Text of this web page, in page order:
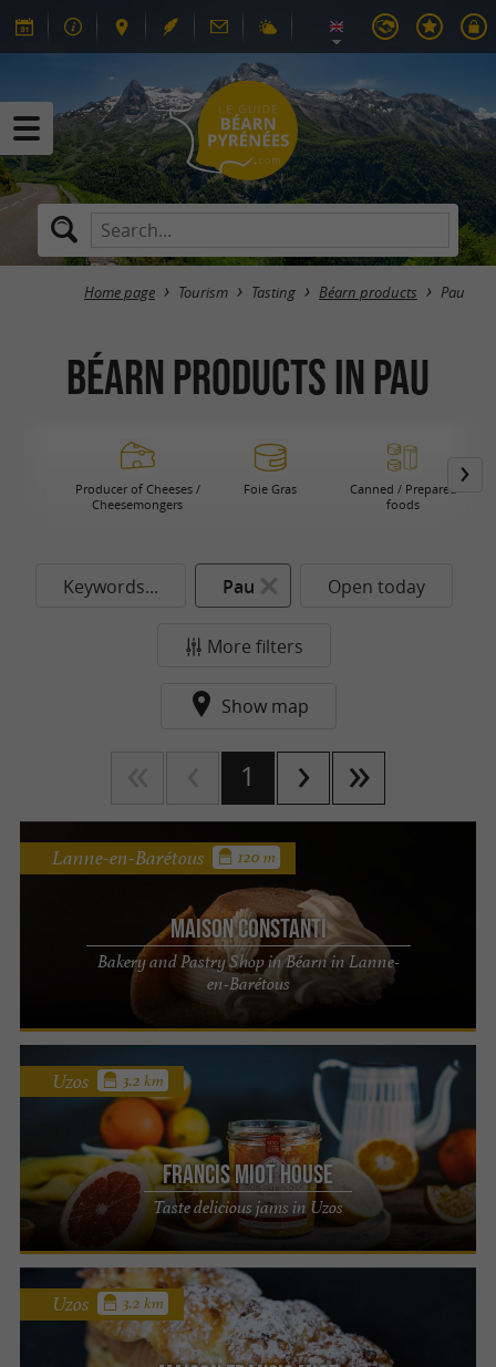
Home page Tourism Tasting Béarn products Pau
Béarn products in Pau
Producer of Cheeses /
Cheesemongers
Foie Gras
Canned / Prepared
foods
Keywords... Pau Open today
More filters
Show map
1
Maison Constanti
Bakery and Pastry Shop in Béarn in Lanne-
en-Barétous
Lanne-en-Barétous 120 m
Francis Miot House
Taste delicious jams in Uzos
Uzos 3.2 km
Uzos 3.2 km